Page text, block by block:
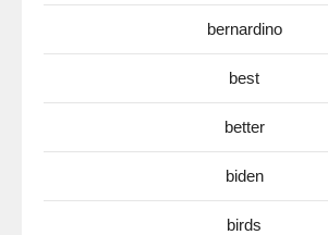
bernardino
best
better
biden
birds